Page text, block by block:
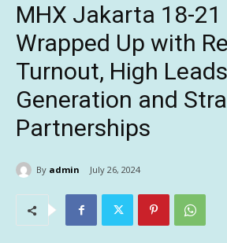
MHX Jakarta 18-
Wrapped Up with
Turnout, High Leads
Generation and
Partnerships
By admin July 26, 2024